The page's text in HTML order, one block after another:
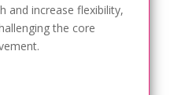
and increase flexibility,
the core